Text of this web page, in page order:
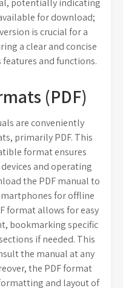
potentially indicating
for download;
is crucial for a
a clear and concise
features and functions.
(PDF)
are conveniently
primarily PDF. This
format ensures
and operating
the PDF manual to
for offline
format allows for easy
bookmarking specific
if needed. This
the manual at any
the PDF format
and layout of